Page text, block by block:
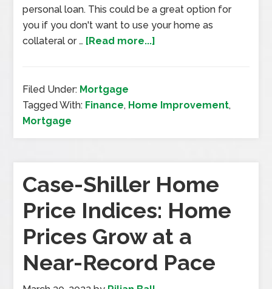
personal loan. This could be a great option for
you if you don't want to use your home as
collateral or … [Read more...]
Filed Under: Mortgage
Tagged With: Finance, Home Improvement,
Mortgage
Case-Shiller Home
Price Indices: Home
Prices Grow at a
Near-Record Pace